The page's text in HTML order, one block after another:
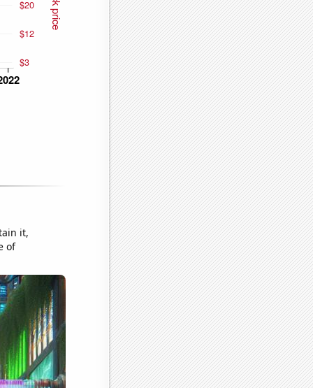
it,
of